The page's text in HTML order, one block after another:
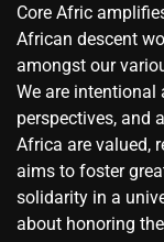
Core Afric
African descent
amongst our
We are intentional
perspectives, and
Africa are valued,
aims to foster
solidarity in a
about honoring